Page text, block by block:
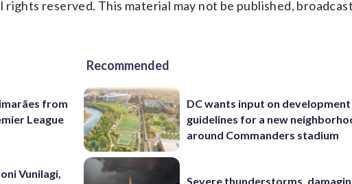
reserved. This material may not be published,
from
League
Vunilagi,
Recommended
DC wants input on development
guidelines for a new
around Commanders stadium
Severe thunderstorms,